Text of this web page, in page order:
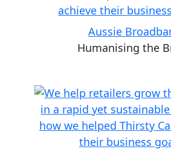
Aussie
Humanising the